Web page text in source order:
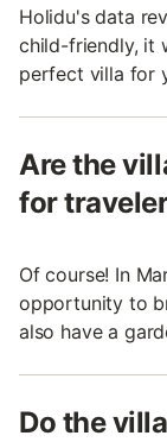
Holidu's data
child-friendly, it
perfect villa for
Are the
for
Of course! In
opportunity to
also have a
Do the